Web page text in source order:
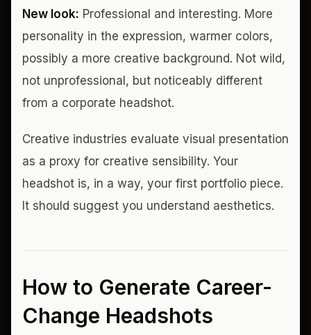
New look: Professional and interesting. More
personality in the expression, warmer colors,
possibly a more creative background. Not wild,
not unprofessional, but noticeably different
from a corporate headshot.
Creative industries evaluate visual presentation
as a proxy for creative sensibility. Your
headshot is, in a way, your first portfolio piece.
It should suggest you understand aesthetics.
How to Generate Career-
Change Headshots